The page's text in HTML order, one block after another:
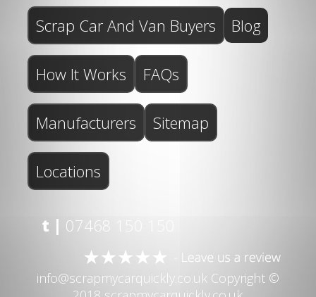
Scrap Car And Van Buyers Blog
How It Works FAQs
Manufacturers Sitemap
Locations
t | 07468 150 150
info@scrapmycarquickly.co.uk Copyright ©